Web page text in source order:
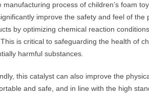
manufacturing process of children’s foam
improve the safety and feel of
by optimizing chemical reaction
is critical to safeguarding the health of
harmful substances.
this catalyst can also improve the
and safe, and in line with the high